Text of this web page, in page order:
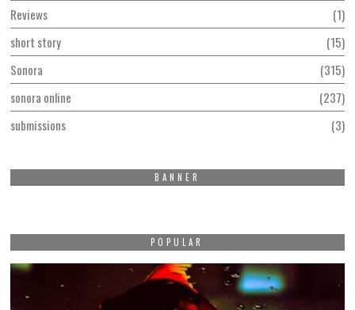
Reviews
1
short story
15
Sonora
315
sonora online
237
submissions
3
BANNER
POPULAR